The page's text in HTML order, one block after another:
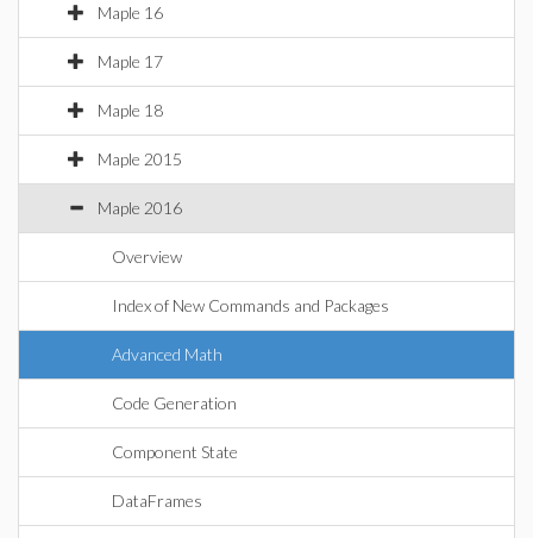
Maple 16
Maple 17
Maple 18
Maple 2015
Maple 2016
Overview
Index of New Commands and Packages
Advanced Math
Code Generation
Component State
DataFrames